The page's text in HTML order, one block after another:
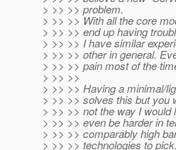
> >> >> problem.
> >> >> With all the core
> >> >> end up having
> >> >> I have similar
> >> >> other in general.
> >> >> pain most of the
> >> >>
> >> >> Having a minimal/
> >> >> solves this but you
> >> >> not the way I
> >> >> even be harder in
> >> >> comparably high
> >> >> technologies to pick.